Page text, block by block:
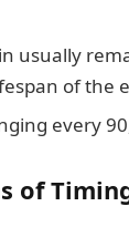
usually
of the
every
of